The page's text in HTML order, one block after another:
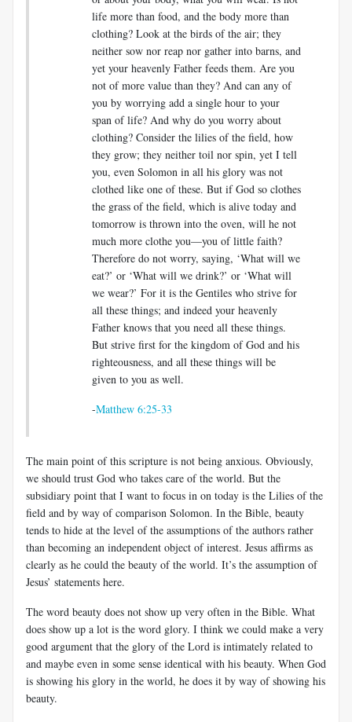
life more than food, and the body more than
clothing? Look at the birds of the air; they
neither sow nor reap nor gather into barns, and
yet your heavenly Father feeds them. Are you
not of more value than they? And can any of
you by worrying add a single hour to your
span of life? And why do you worry about
clothing? Consider the lilies of the field, how
they grow; they neither toil nor spin, yet I tell
you, even Solomon in all his glory was not
clothed like one of these. But if God so clothes
the grass of the field, which is alive today and
tomorrow is thrown into the oven, will he not
much more clothe you—you of little faith?
Therefore do not worry, saying, ‘What will we
eat?’ or ‘What will we drink?’ or ‘What will
we wear?’ For it is the Gentiles who strive for
all these things; and indeed your heavenly
Father knows that you need all these things.
But strive first for the kingdom of God and his
righteousness, and all these things will be
given to you as well.
-Matthew 6:25-33
The main point of this scripture is not being anxious. Obviously,
we should trust God who takes care of the world. But the
subsidiary point that I want to focus in on today is the Lilies of the
field and by way of comparison Solomon. In the Bible, beauty
tends to hide at the level of the assumptions of the authors rather
than becoming an independent object of interest. Jesus affirms as
clearly as he could the beauty of the world. It’s the assumption of
Jesus’ statements here.
The word beauty does not show up very often in the Bible. What
does show up a lot is the word glory. I think we could make a very
good argument that the glory of the Lord is intimately related to
and maybe even in some sense identical with his beauty. When God
is showing his glory in the world, he does it by way of showing his
beauty.